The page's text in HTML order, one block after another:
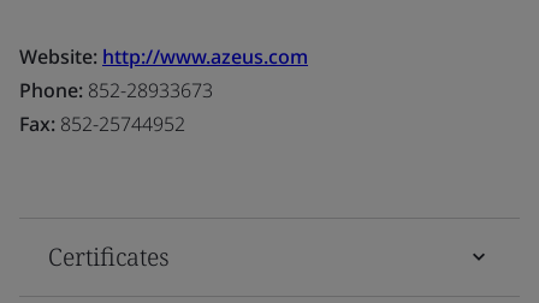
Website: http://www.azeus.com
Phone: 852-28933673
Fax: 852-25744952
Certificates